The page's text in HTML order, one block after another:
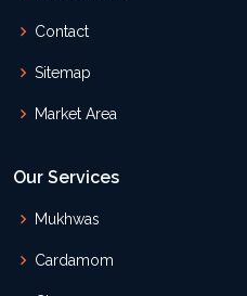
Contact
Sitemap
Market Area
Our Services
Mukhwas
Cardamom